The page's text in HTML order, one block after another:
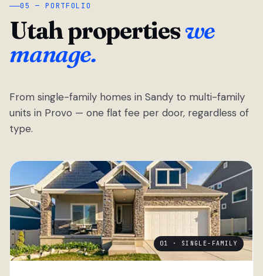
05 — PORTFOLIO
Utah propertieswe
manage.
From single-family homes in Sandy to multi-family
units in Provo — one flat fee per door, regardless of
type.
01 · SINGLE-FAMILY